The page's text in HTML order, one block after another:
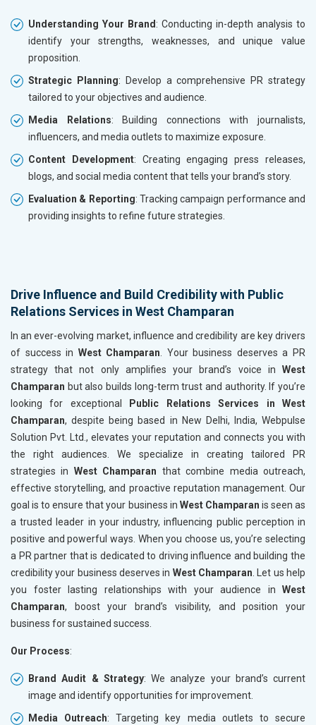
Understanding Your Brand : Conducting in-depth analysis to
identify your strengths, weaknesses, and unique value
proposition.
Strategic Planning: Develop a comprehensive PR strategy
tailored to your objectives and audience.
Media Relations: Building connections with journalists,
influencers, and media outlets to maximize exposure.
Content Development: Creating engaging press releases,
blogs, and social media content that tells your brand’s story.
Evaluation & Reporting: Tracking campaign performance and
providing insights to refine future strategies.
Drive Influence and Build Credibility with Public
Relations Services in West Champaran
In an ever-evolving market, influence and credibility are key drivers
of success in West Champaran . Your business deserves a PR
strategy that not only amplifies your brand’s voice in West
Champaran but also builds long-term trust and authority. If you’re
looking for exceptional
Public Relations Services in West
Champaran, despite being based in New Delhi, India, Webpulse
Solution Pvt. Ltd., elevates your reputation and connects you with
the right audiences. We specialize in creating tailored PR
strategies in West Champaran that combine media outreach,
effective storytelling, and proactive reputation management. Our
goal is to ensure that your business in West Champaran is seen as
a trusted leader in your industry, influencing public perception in
positive and powerful ways. When you choose us, you’re selecting
a PR partner that is dedicated to driving influence and building the
credibility your business deserves in West Champaran . Let us help
you foster lasting relationships with your audience in West
Champaran, boost your brand’s visibility, and position your
business for sustained success.
Our Process:
Brand Audit & Strategy: We analyze your brand’s current
image and identify opportunities for improvement.
Media Outreach: Targeting key media outlets to secure